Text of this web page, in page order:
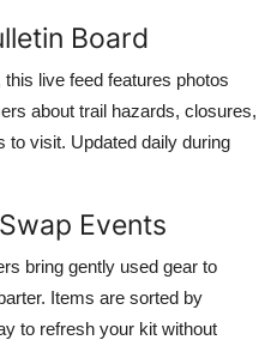
Board
live feed features photos
about trail hazards, closures,
to visit. Updated daily during
Events
bring gently used gear to
Items are sorted by
to refresh your kit without